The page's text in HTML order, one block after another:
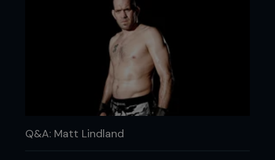
Q&A: Matt Lindland